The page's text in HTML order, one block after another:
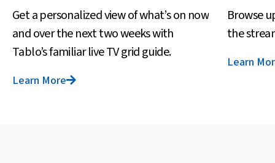
Get a personalized view of what’s on now
and over the next two weeks with
Tablo’s familiar live TV grid guide.
Learn More
Browse
the
Learn